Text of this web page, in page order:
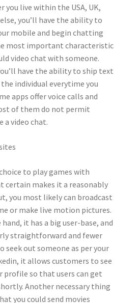
you live within the USA, UK,
you’ll have the ability to
mobile and begin chatting
most important characteristic
video chat with someone.
have the ability to ship text
individual everytime you
apps offer voice calls and
of them do not permit
a video chat.
to play games with
certain makes it a reasonably
you most likely can broadcast
or make live motion pictures.
it has a big user-base, and
straightforward and fewer
seek out someone as per your
it allows customers to see
profile so that users can get
Another necessary thing
you could send movies